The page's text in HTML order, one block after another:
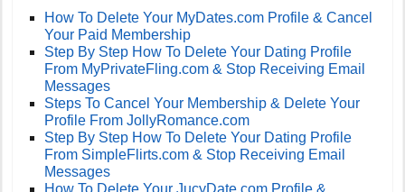
How To Delete Your MyDates.com Profile & Cancel
Your Paid Membership
Step By Step How To Delete Your Dating Profile
From MyPrivateFling.com & Stop Receiving Email
Messages
Steps To Cancel Your Membership & Delete Your
Profile From JollyRomance.com
Step By Step How To Delete Your Dating Profile
From SimpleFlirts.com & Stop Receiving Email
Messages
How To Delete Your JucyDate.com Profile &